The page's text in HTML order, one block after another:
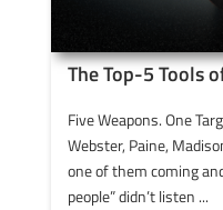
The Top-5 Tools
Five Weapons. One
Webster, Paine,
one of them coming
people” didn’t listen ...